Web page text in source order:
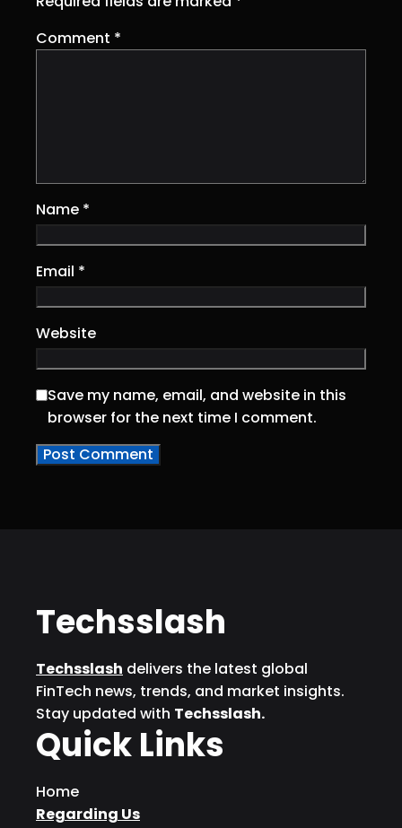
Comment *
Name *
Email *
Website
Save my name, email, and website in this
browser for the next time I comment.
Techsslash
Techsslash delivers the latest global
FinTech news, trends, and market insights.
Stay updated with Techsslash.
Quick Links
Home
Regarding Us